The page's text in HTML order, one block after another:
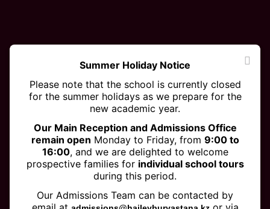
Eco-Schools Green Flag
Summer Holiday Notice
Please note that the school is currently closed
for the summer holidays as we prepare for the
new academic year.
Our Main Reception and Admissions Office
remain open Monday to Friday, from 9:00 to
16:00, and we are delighted to welcome
prospective families for individual school tours
during this period.
Our Admissions Team can be contacted by